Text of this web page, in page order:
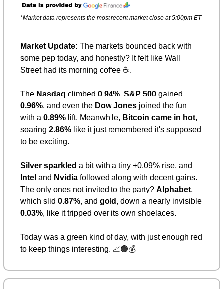
*Market data represents the most recent market close at 5:00pm ET
Market Update: The markets bounced back with
some pep today, and honestly? It felt like Wall
Street had its morning coffee ☕️.
The Nasdaq climbed 0.94%, S&P 500
0.96%, and even the Dow Jones joined the fun
with a 0.89% lift. Meanwhile, Bitcoin came in hot,
soaring 2.86% like it just remembered it's supposed
to be exciting.
Silver sparkled
Intel and Nvidia followed along with decent gains.
The only ones not invited to the party? Alphabet,
which slid 0.87%, and gold
0.03%, like it tripped over its own shoelaces.
Today was a green kind of day, with just enough red
to keep things interesting. 📈🟢💰